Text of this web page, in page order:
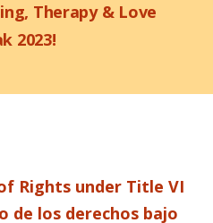
Therapy & Love
2023!
Rights under Title VI
de los derechos bajo